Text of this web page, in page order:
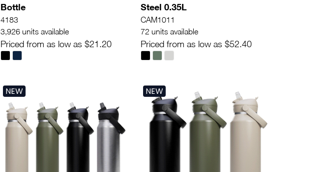
Bottle
4183
3,926 units available
Priced from as low as $21.20
Steel 0.35L
CAM1011
72 units available
Priced from as low as $52.40
NEW NEW